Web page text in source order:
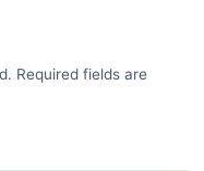
Required fields are